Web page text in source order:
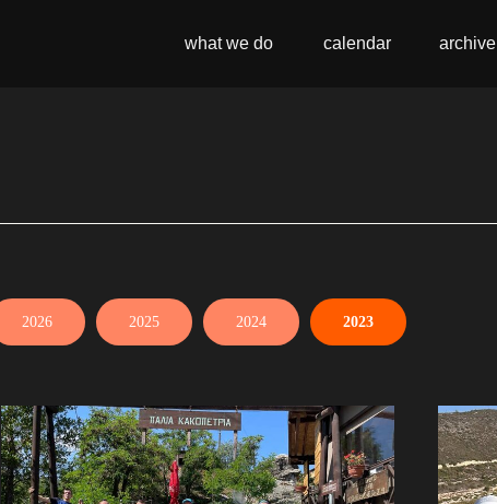
archive
calendar
what we do
2026 2025 2024 2023